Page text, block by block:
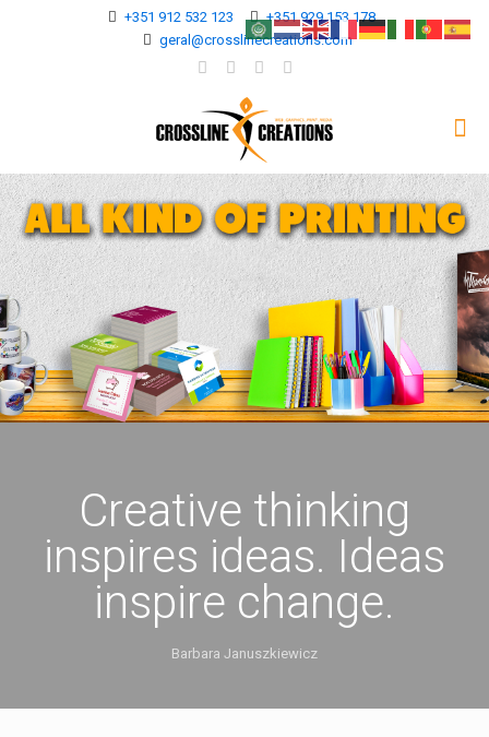
+351 912 532 123
+351 929 153 178
geral@crosslinecreations.com
Creative thinking
inspires ideas. Ideas
inspire change.
Barbara Januszkiewicz